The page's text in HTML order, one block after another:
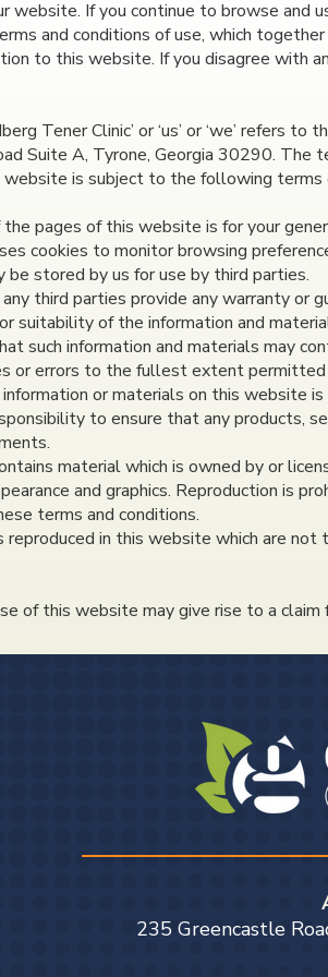
website. If you continue to browse and
and conditions of use, which
to this website. If you disagree with
Tener Clinic’ or ‘us’ or ‘we’ refers
Suite A, Tyrone, Georgia 30290. The
is subject to the following terms
pages of this website is for your
cookies to monitor browsing
be stored by us for use by third parties.
third parties provide any warranty or
suitability of the information and
such information and materials may
or errors to the fullest extent
information or materials on this website
to ensure that any products,
material which is owned by or
and graphics. Reproduction is
terms and conditions.
in this website which are
of this website may give rise to a claim
235 Greencastle